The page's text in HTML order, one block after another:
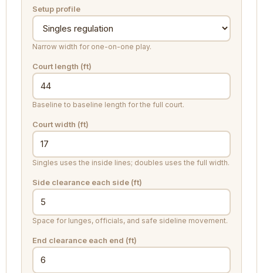
Setup profile
Narrow width for one-on-one play.
Court length (ft)
Baseline to baseline length for the full court.
Court width (ft)
Singles uses the inside lines; doubles uses the full width.
Side clearance each side (ft)
Space for lunges, officials, and safe sideline movement.
End clearance each end (ft)